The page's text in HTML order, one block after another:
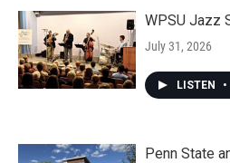
WPSU Jazz
July 31, 2026
LISTEN •
Penn State